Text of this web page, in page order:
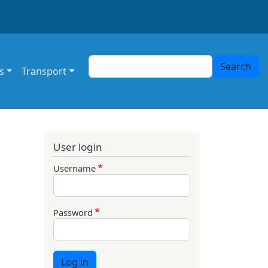
Transport
Search Search
User login
Username
Password
Log in